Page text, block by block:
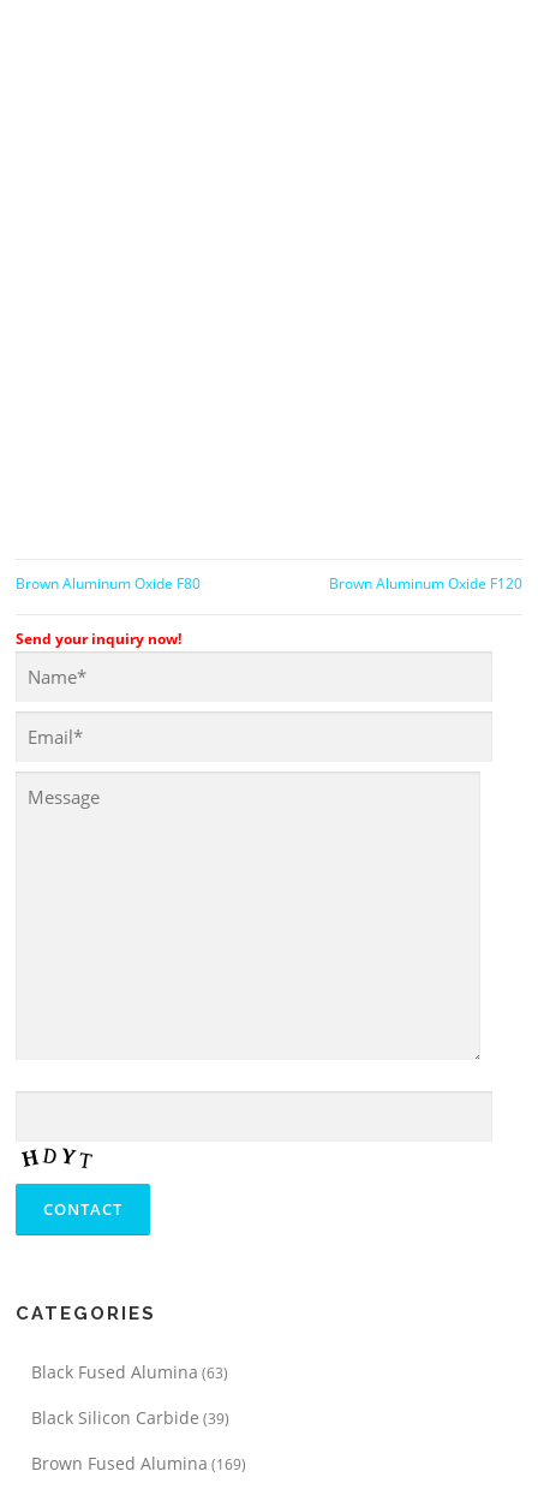
Brown Aluminum Oxide F80 Brown Aluminum Oxide F120
Send your inquiry now!
CATEGORIES
Black Fused Alumina (63)
Black Silicon Carbide (39)
Brown Fused Alumina (169)